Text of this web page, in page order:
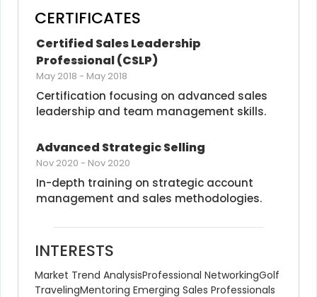
CERTIFICATES
Certified Sales Leadership
Professional (CSLP)
May 2018 - May 2018
Certification focusing on advanced sales
leadership and team management skills.
Advanced Strategic Selling
Nov 2020 - Nov 2020
In-depth training on strategic account
management and sales methodologies.
INTERESTS
Market Trend AnalysisProfessional NetworkingGolf
TravelingMentoring Emerging Sales Professionals